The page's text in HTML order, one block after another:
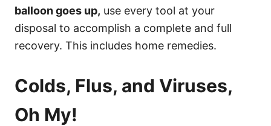
balloon goes up, use every tool at your
disposal to accomplish a complete and full
recovery. This includes home remedies.
Colds, Flus, and Viruses,
Oh My!